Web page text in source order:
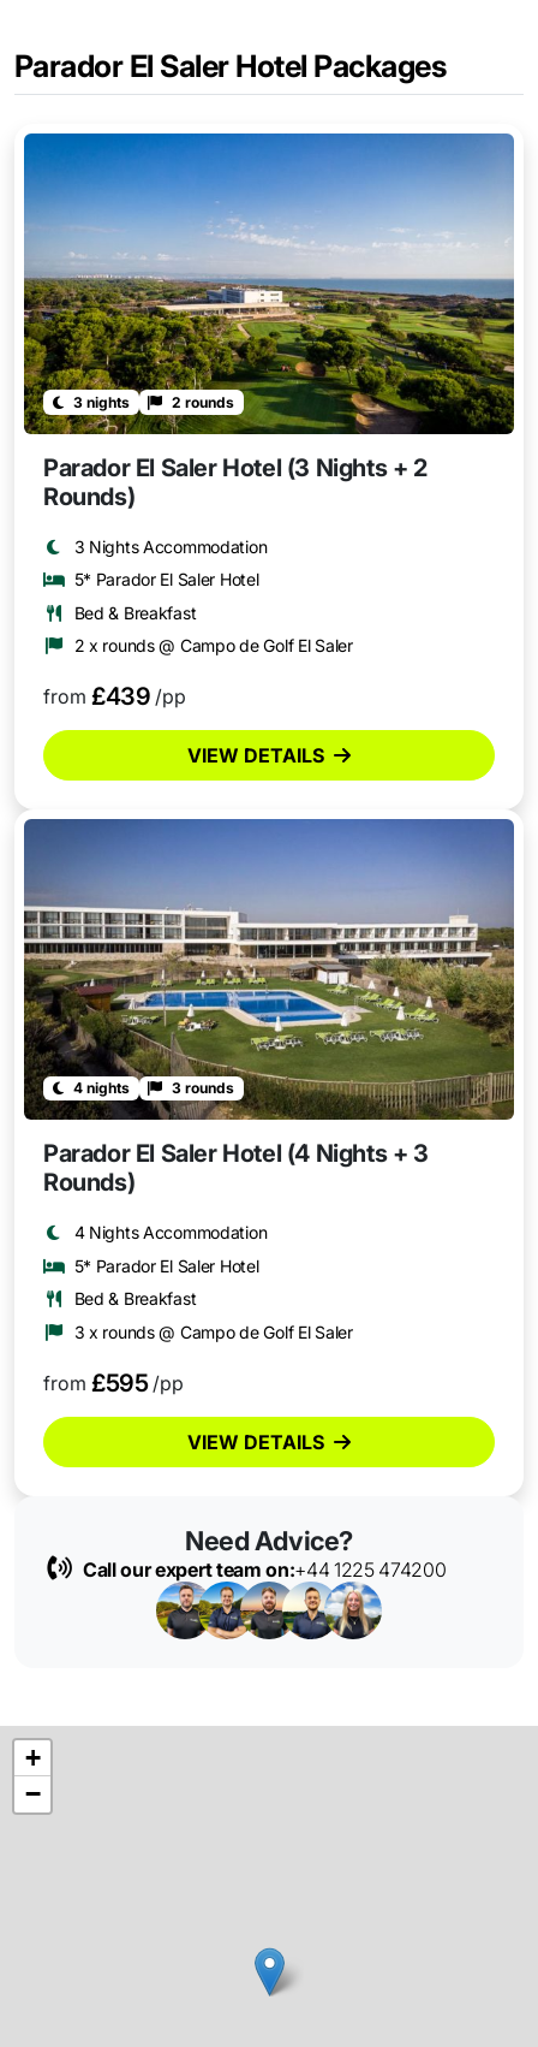
Parador El Saler Hotel Packages
3 nights 2 rounds
Parador El Saler Hotel (3 Nights + 2
Rounds)
3 Nights Accommodation
5* Parador El Saler Hotel
Bed & Breakfast
2 x rounds @ Campo de Golf El Saler
from £439 /pp
VIEW DETAILS
4 nights 3 rounds
Parador El Saler Hotel (4 Nights + 3
Rounds)
4 Nights Accommodation
5* Parador El Saler Hotel
Bed & Breakfast
3 x rounds @ Campo de Golf El Saler
from £595 /pp
VIEW DETAILS
Need Advice?
Call our expert team on:+44 1225 474200
+
−